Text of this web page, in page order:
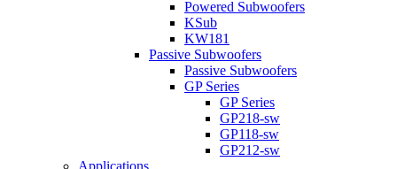
Powered Subwoofers
KSub
KW181
Passive Subwoofers
Passive Subwoofers
GP Series
GP Series
GP218-sw
GP118-sw
GP212-sw
Applications